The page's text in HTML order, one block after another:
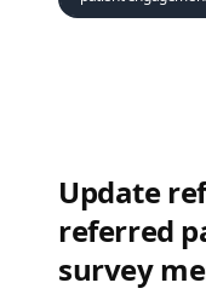
Update
referred
survey